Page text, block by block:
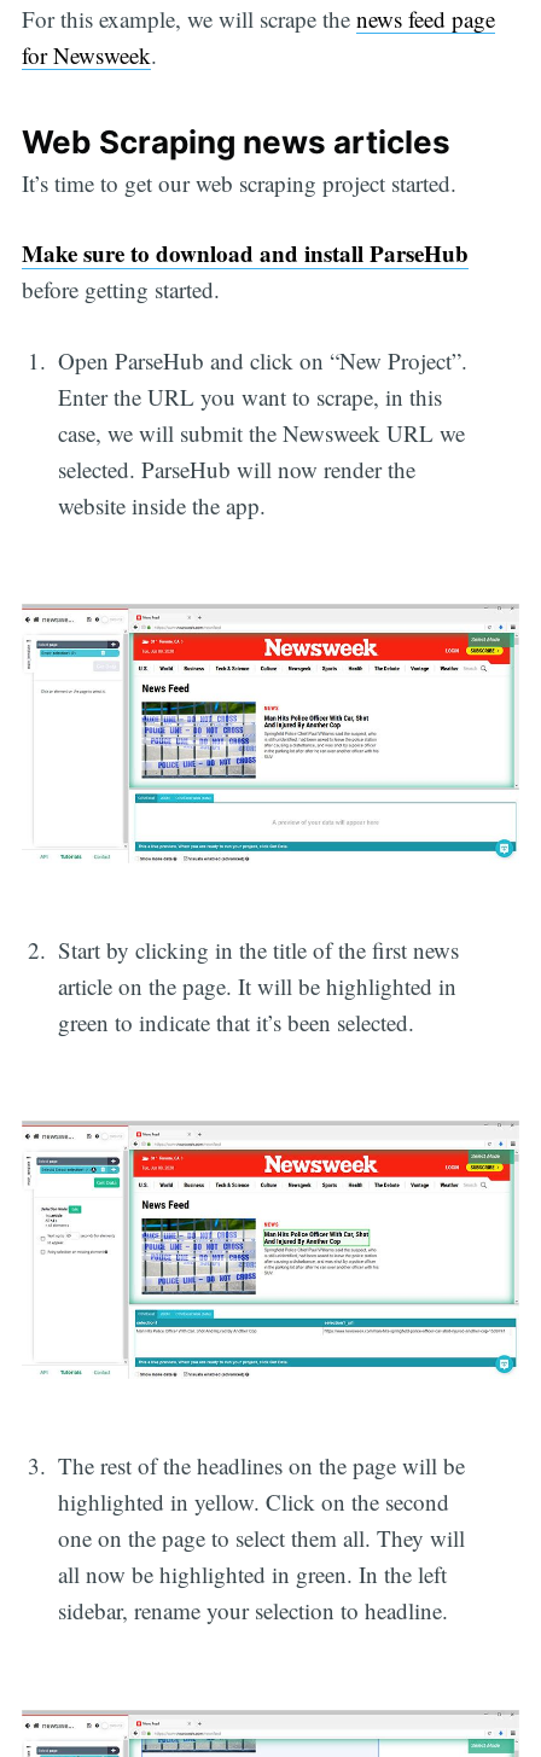
For this example, we will scrape the news feed page
for Newsweek.
Web Scraping news articles
It’s time to get our web scraping project started.
Make sure to download and install ParseHub
before getting started.
Open ParseHub and click on “New Project”.
Enter the URL you want to scrape, in this
case, we will submit the Newsweek URL we
selected. ParseHub will now render the
website inside the app.
Start by clicking in the title of the first news
article on the page. It will be highlighted in
green to indicate that it’s been selected.
The rest of the headlines on the page will be
highlighted in yellow. Click on the second
one on the page to select them all. They will
all now be highlighted in green. In the left
sidebar, rename your selection to headline.